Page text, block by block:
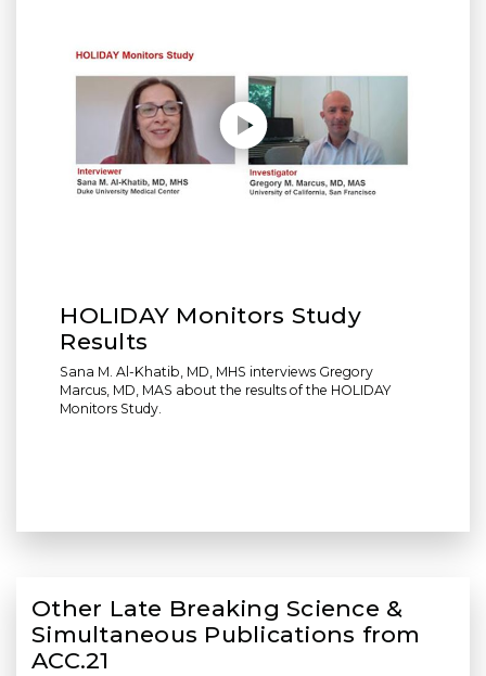
HOLIDAY Monitors Study
Results
Sana M. Al-Khatib, MD, MHS interviews Gregory
Marcus, MD, MAS about the results of the HOLIDAY
Monitors Study.
Other Late Breaking Science &
Simultaneous Publications from
ACC.21